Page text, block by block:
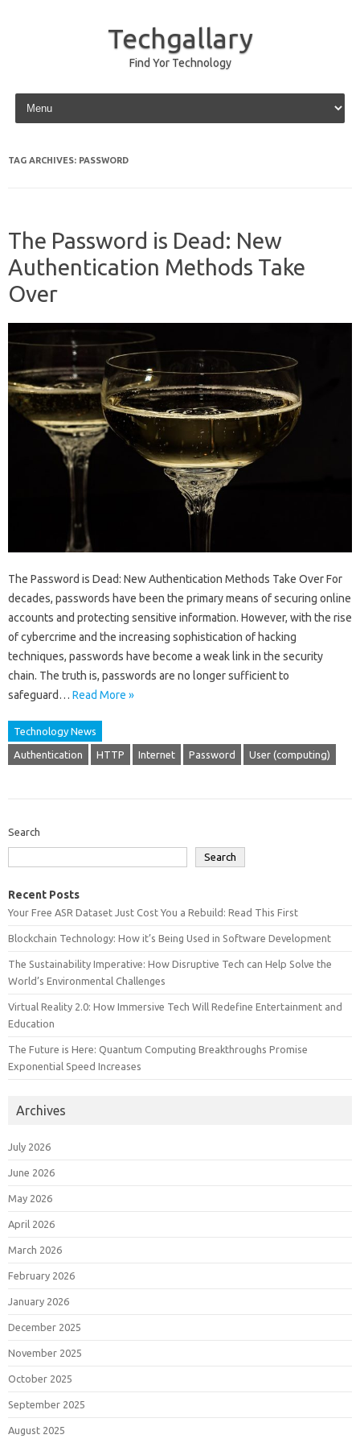
Techgallary
Find Yor Technology
Skip to content
TAG ARCHIVES: PASSWORD
The Password is Dead: New
Authentication Methods Take
Over
The Password is Dead: New Authentication Methods Take Over For
decades, passwords have been the primary means of securing online
accounts and protecting sensitive information. However, with the rise
of cybercrime and the increasing sophistication of hacking
techniques, passwords have become a weak link in the security
chain. The truth is, passwords are no longer sufficient to
safeguard… Read More »
Technology News
Authentication HTTP Internet Password User (computing)
Search
Search
Recent Posts
Your Free ASR Dataset Just Cost You a Rebuild: Read This First
Blockchain Technology: How it’s Being Used in Software Development
The Sustainability Imperative: How Disruptive Tech can Help Solve the
World’s Environmental Challenges
Virtual Reality 2.0: How Immersive Tech Will Redefine Entertainment and
Education
The Future is Here: Quantum Computing Breakthroughs Promise
Exponential Speed Increases
Archives
July 2026
June 2026
May 2026
April 2026
March 2026
February 2026
January 2026
December 2025
November 2025
October 2025
September 2025
August 2025